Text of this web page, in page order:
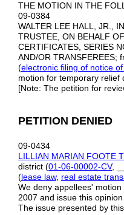
THE MOTION IN THE
09‑0384
WALTER LEE HALL, JR.,
TRUSTEE, ON BEHALF
CERTIFICATES, SERIES
AND/OR TRANSFEREES;
(electronic filing of notice of
motion for temporary relief
[Note: The petition for
PETITION DENIED
09-0434
LILLIAN MARIAN FOOTE
district (01-06-00002-CV,
(lease law, real estate
We deny appellees'
2007 and issue this opinion
The issue presented by